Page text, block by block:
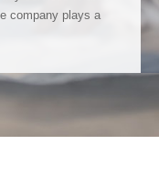
company plays a